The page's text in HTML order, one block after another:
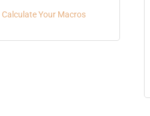
Calculate Your Macros